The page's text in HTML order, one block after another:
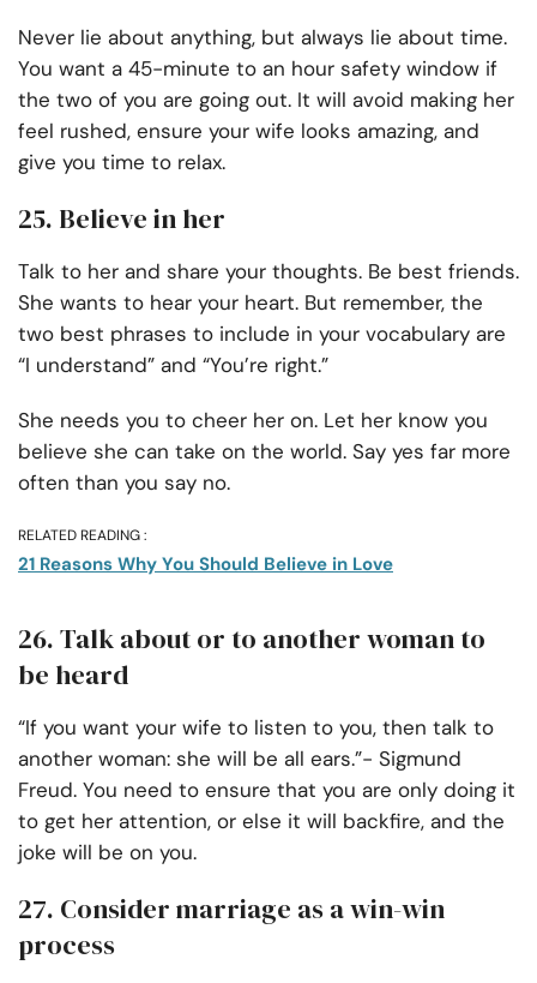
Never lie about anything, but always lie about time.
You want a 45-minute to an hour safety window if
the two of you are going out. It will avoid making her
feel rushed, ensure your wife looks amazing, and
give you time to relax.
25. Believe in her
Talk to her and share your thoughts. Be best friends.
She wants to hear your heart. But remember, the
two best phrases to include in your vocabulary are
“I understand” and “You’re right.”
She needs you to cheer her on. Let her know you
believe she can take on the world. Say yes far more
often than you say no.
RELATED READING :
21 Reasons Why You Should Believe in Love
26. Talk about or to another woman to
be heard
“If you want your wife to listen to you, then talk to
another woman: she will be all ears.”- Sigmund
Freud. You need to ensure that you are only doing it
to get her attention, or else it will backfire, and the
joke will be on you.
27. Consider marriage as a win-win
process